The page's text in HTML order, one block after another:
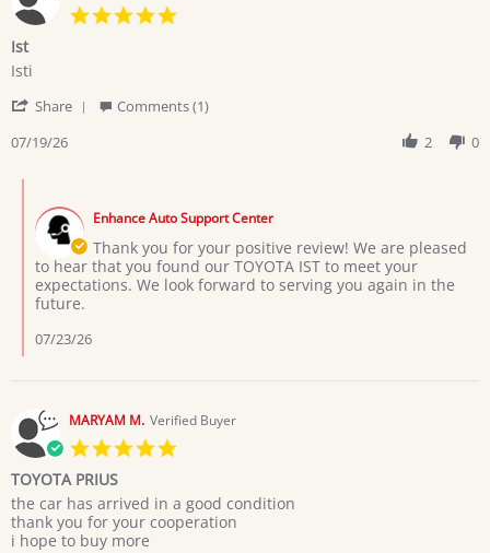
Ist
Review
Abell
on
Jul
review
Ist
Isti
Share
on
Jul
2026
Comments (1)
07/19/26
2 0
Store
Owner
on
Review
by
on
2026
Enhance Auto Support Center
Thank you for your positive review! We are pleased
to hear that you found our TOYOTA IST to meet your
expectations. We look forward to serving you again in the
future.
07/23/26
MARYAM M. Verified Buyer
TOYOTA PRIUS
Review
by
MARYAM
review
stating
TOYOTA
the car has arrived in a good condition
thank you for your cooperation
i hope to buy more